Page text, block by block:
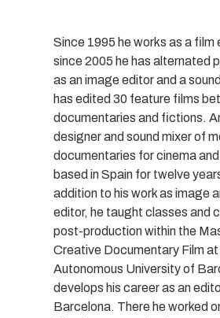
Since 1995 he works as a film
since 2005 he has alternated
as an image editor and a
has edited 30 feature films
documentaries and fictions.
designer and sound mixer of
documentaries for cinema
based in Spain for twelve
addition to his work as image
editor, he taught classes and
post-production within the
Creative Documentary Film
Autonomous University of
develops his career as an
Barcelona. There he worked